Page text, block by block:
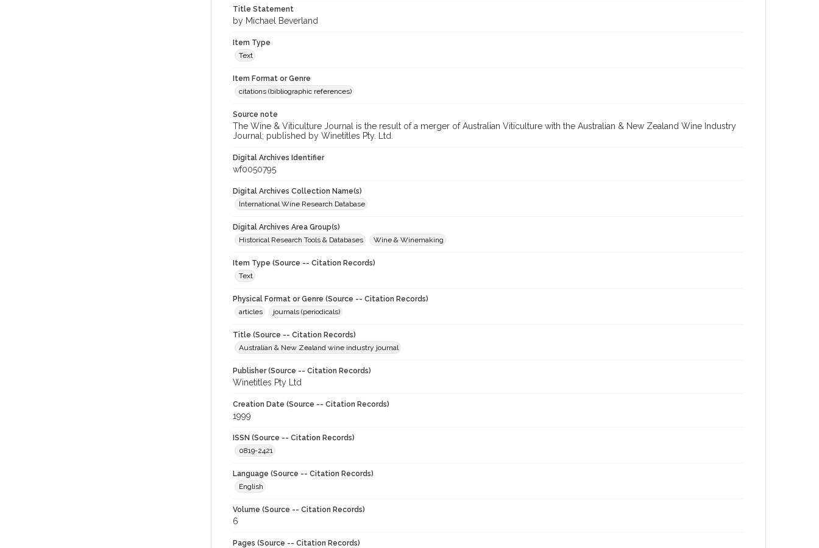
Title Statement
by Michael Beverland
Item Type
Text
Item Format or Genre
citations (bibliographic references)
Source note
The Wine & Viticulture Journal is the result of a merger of Australian Viticulture with the Australian & New Zealand Wine Industry
Journal; published by Winetitles Pty. Ltd.
Digital Archives Identifier
wf0050795
Digital Archives Collection Name(s)
International Wine Research Database
Digital Archives Area Group(s)
Historical Research Tools & Databases
Wine & Winemaking
Item Type (Source -- Citation Records)
Text
Physical Format or Genre (Source -- Citation Records)
articles
journals (periodicals)
Title (Source -- Citation Records)
Australian & New Zealand wine industry journal
Publisher (Source -- Citation Records)
Winetitles Pty Ltd
Creation Date (Source -- Citation Records)
1999
ISSN (Source -- Citation Records)
0819-2421
Language (Source -- Citation Records)
English
Volume (Source -- Citation Records)
6
Pages (Source -- Citation Records)